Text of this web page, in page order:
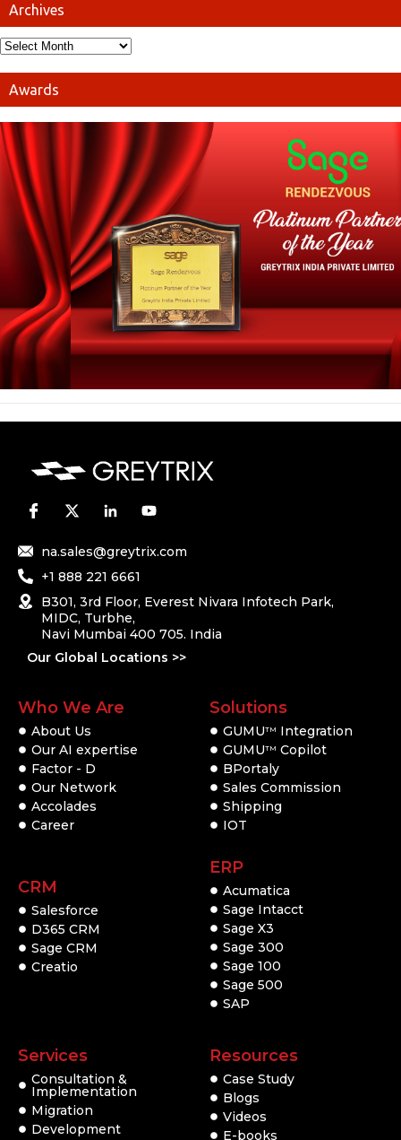
Archives
Awards
na.sales@greytrix.com
+1 888 221 6661
B301, 3rd Floor, Everest Nivara Infotech Park,
MIDC, Turbhe,
Navi Mumbai 400 705. India
Our Global Locations >>
Who We Are
About Us
Our AI expertise
Factor - D
Our Network
Accolades
Career
CRM
Salesforce
D365 CRM
Sage CRM
Creatio
Solutions
GUMUTM
Integration
GUMUTM Copilot
BPortaly
Sales Commission
Shipping
IOT
ERP
Acumatica
Sage Intacct
Sage X3
Sage 300
Sage 100
Sage 500
SAP
Services
Consultation &
Implementation
Migration
Development
Resources
Case Study
Blogs
Videos
E-books